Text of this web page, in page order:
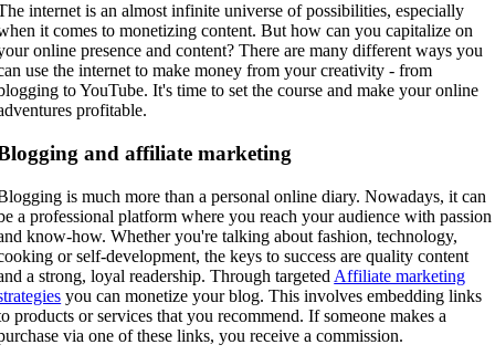
internet is an almost infinite universe of possibilities, especially
it comes to monetizing content. But how can you capitalize on
online presence and content? There are many different ways you
use the internet to make money from your creativity - from
to YouTube. It's time to set the course and make your online
profitable.
and affiliate marketing
is much more than a personal online diary. Nowadays, it can
a professional platform where you reach your audience with passion
know-how. Whether you're talking about fashion, technology,
or self-development, the keys to success are quality content
a strong, loyal readership. Through targeted Affiliate marketing
you can monetize your blog. This involves embedding links
products or services that you recommend. If someone makes a
via one of these links, you receive a commission.